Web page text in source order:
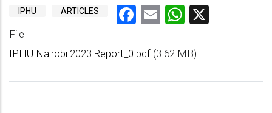
IPHU ARTICLES Facebook
Email
File
IPHU Nairobi 2023 Report_0.pdf (3.62 MB)